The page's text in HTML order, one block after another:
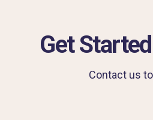
Get
Contact us